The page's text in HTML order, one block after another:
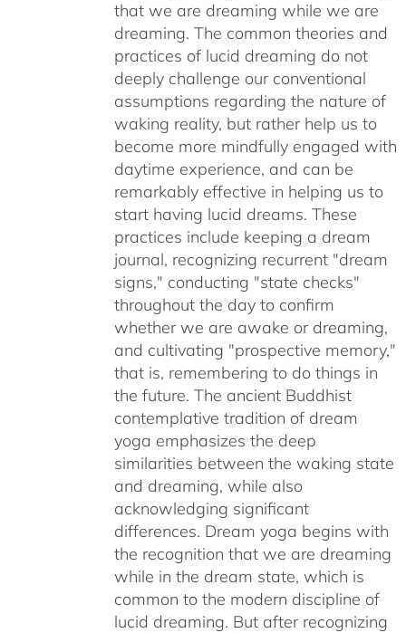
that we are dreaming while we are
dreaming. The common theories and
practices of lucid dreaming do not
deeply challenge our conventional
assumptions regarding the nature of
waking reality, but rather help us to
become more mindfully engaged with
daytime experience, and can be
remarkably effective in helping us to
start having lucid dreams. These
practices include keeping a dream
journal, recognizing recurrent "dream
signs," conducting "state checks"
throughout the day to confirm
whether we are awake or dreaming,
and cultivating "prospective memory,"
that is, remembering to do things in
the future. The ancient Buddhist
contemplative tradition of dream
yoga emphasizes the deep
similarities between the waking state
and dreaming, while also
acknowledging significant
differences. Dream yoga begins with
the recognition that we are dreaming
while in the dream state, which is
common to the modern discipline of
lucid dreaming. But after recognizing